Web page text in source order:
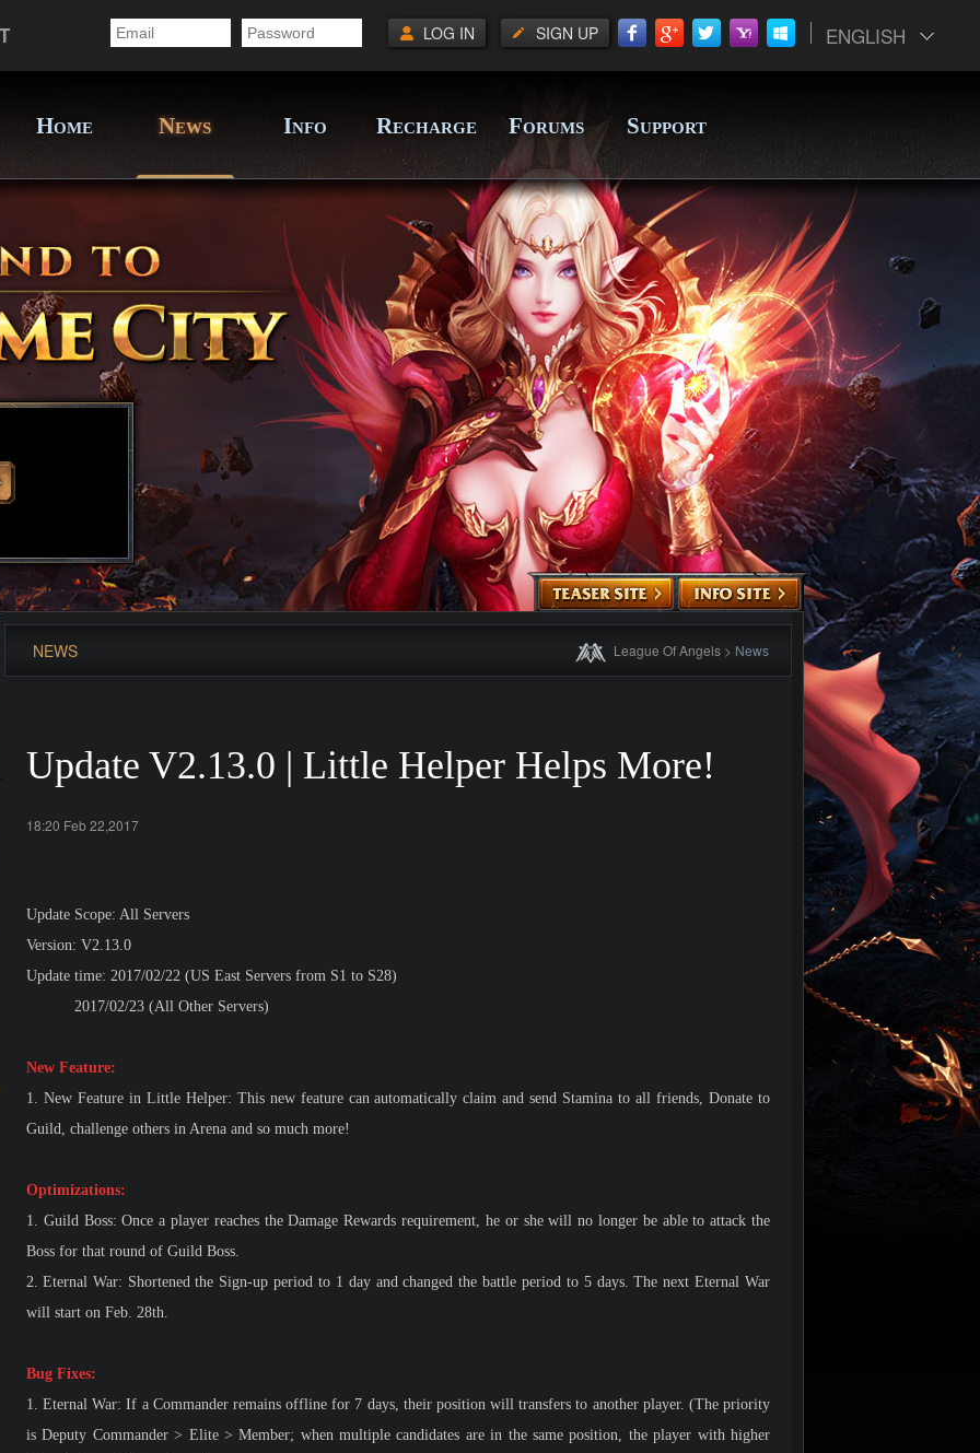
ENGLISH
SIGN UP
LOG IN
HOME NEWS INFO RECHARGE FORUMS SUPPORT
NEWS League Of Angels > News
Update V2.13.0 | Little Helper Helps More!
18:20 Feb 22,2017
Update Scope: All Servers
Version: V2.13.0
Update time: 2017/02/22 (US East Servers from S1 to S28)
2017/02/23 (All Other Servers)
New Feature:
1. New Feature in Little Helper: This new feature can automatically claim and send Stamina to all friends, Donate to
Guild, challenge others in Arena and so much more!
Optimizations:
1. Guild Boss: Once a player reaches the Damage Rewards requirement, he or she will no longer be able to attack the
Boss for that round of Guild Boss.
2. Eternal War: Shortened the Sign-up period to 1 day and changed the battle period to 5 days. The next Eternal War
will start on Feb. 28th.
Bug Fixes:
1. Eternal War: If a Commander remains offline for 7 days, their position will transfers to another player. (The priority
is Deputy Commander > Elite > Member; when multiple candidates are in the same position, the player with higher